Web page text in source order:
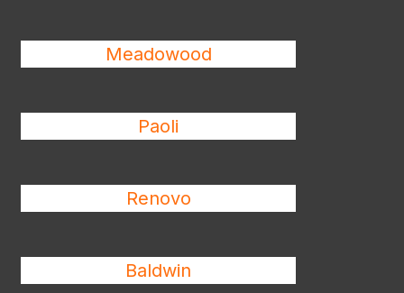
Meadowood
Paoli
Renovo
Baldwin